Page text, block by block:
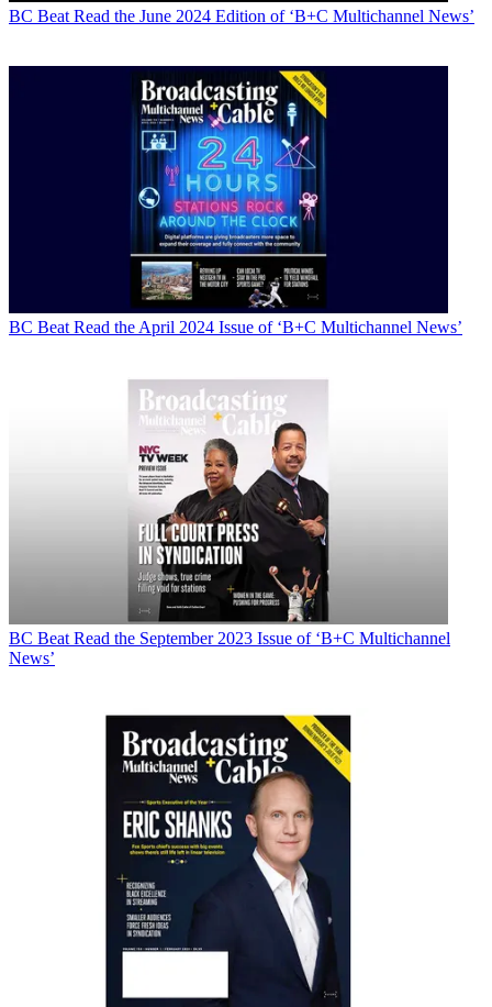
BC Beat Read the June 2024 Edition of ‘B+C Multichannel News’
BC Beat Read the April 2024 Issue of ‘B+C Multichannel News’
BC Beat Read the September 2023 Issue of ‘B+C Multichannel
News’